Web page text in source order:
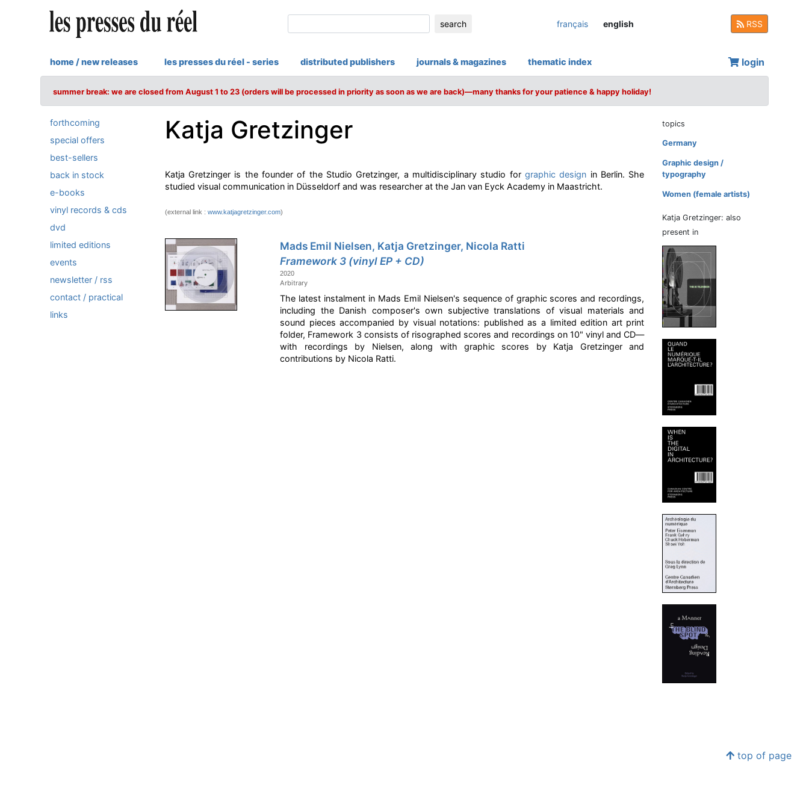
search français english RSS
home / new releases les presses du réel - series distributed publishers journals & magazines thematic index login
summer break: we are closed from August 1 to 23 (orders will be processed in priority as soon as we are back)—many thanks for your patience & happy holiday!
forthcoming
special offers
best-sellers
back in stock
e-books
vinyl records & cds
dvd
limited editions
events
newsletter / rss
contact / practical
links
Katja Gretzinger
Katja Gretzinger is the founder of the Studio Gretzinger, a multidisciplinary studio for graphic design in Berlin. She
studied visual communication in Düsseldorf and was researcher at the Jan van Eyck Academy in Maastricht.
(external link : www.katjagretzinger.com)
Mads Emil Nielsen, Katja Gretzinger, Nicola Ratti
Framework 3 (vinyl EP + CD)
2020
Arbitrary
The latest instalment in Mads Emil Nielsen's sequence of graphic scores and recordings,
including the Danish composer's own subjective translations of visual materials and
sound pieces accompanied by visual notations: published as a limited edition art print
folder, Framework 3 consists of risographed scores and recordings on 10" vinyl and CD—
with recordings by Nielsen, along with graphic scores by Katja Gretzinger and
contributions by Nicola Ratti.
topics
Germany
Graphic design /
typography
Women (female artists)
Katja Gretzinger: also
present in
top of page